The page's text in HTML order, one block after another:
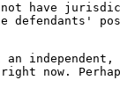
have
now.